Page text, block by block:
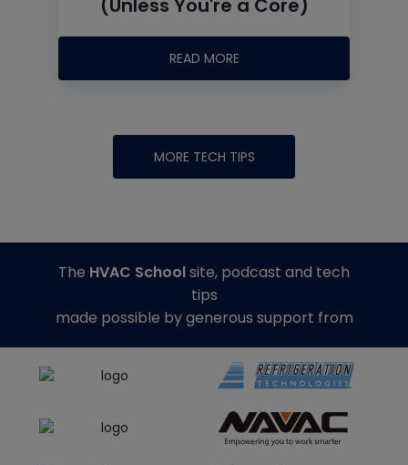
(Unless You're a Core)
READ MORE
MORE TECH TIPS
The HVAC Schoolsite, podcast and tech
tips
made possible by generous support from